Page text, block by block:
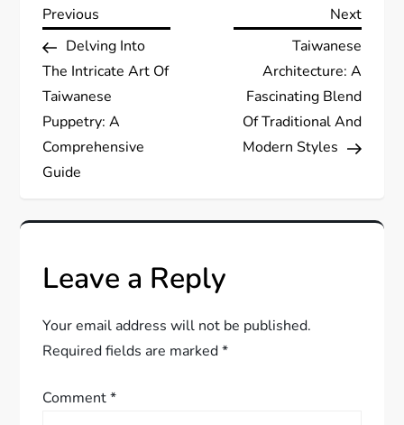
P
o
s
t
n
a
v
i
g
a
Previous
Post
Previous
Delving Into
The Intricate Art Of
Taiwanese
Puppetry: A
Comprehensive
Guide
Next
Next
Taiwanese
Architecture: A
Fascinating Blend
Of Traditional And
Modern Styles
Leave a Reply
Your email address will not be published.
Required fields are marked*
Comment*